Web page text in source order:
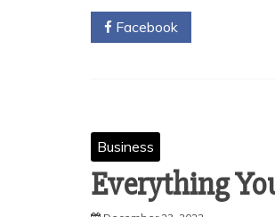
Facebook
Business
Everything